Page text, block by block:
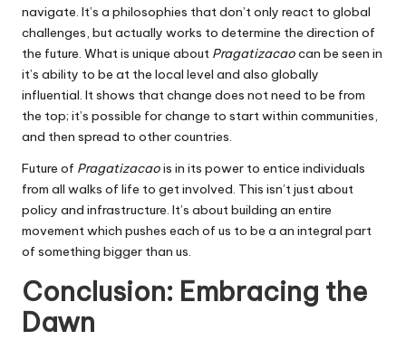
navigate. It’s a philosophies that don’t only react to global
challenges, but actually works to determine the direction of
the future. What is unique about Pragatizacaocan be seen in
it’s ability to be at the local level and also globally
influential. It shows that change does not need to be from
the top; it’s possible for change to start within communities,
and then spread to other countries.
Future of Pragatizacaois in its power to entice individuals
from all walks of life to get involved. This isn’t just about
policy and infrastructure. It’s about building an entire
movement which pushes each of us to be a an integral part
of something bigger than us.
Conclusion: Embracing the
Dawn